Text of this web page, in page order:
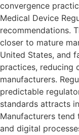
convergence
Medical Device
recommendations.
closer to mature
United States, and
practices, reducing
manufacturers.
predictable
standards attracts
Manufacturers
and digital